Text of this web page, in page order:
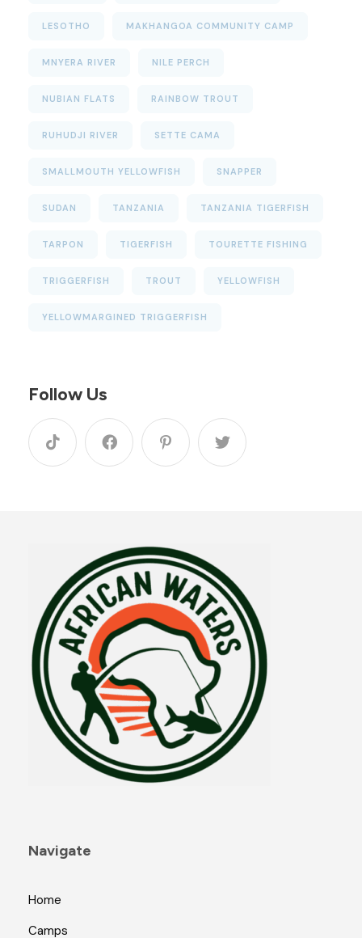
LESOTHO MAKHANGOA COMMUNITY CAMP
MNYERA RIVER NILE PERCH
NUBIAN FLATS RAINBOW TROUT
RUHUDJI RIVER SETTE CAMA
SMALLMOUTH YELLOWFISH SNAPPER
SUDAN TANZANIA TANZANIA TIGERFISH
TARPON TIGERFISH TOURETTE FISHING
TRIGGERFISH TROUT YELLOWFISH
YELLOWMARGINED TRIGGERFISH
Follow Us
Navigate
Home
Camps